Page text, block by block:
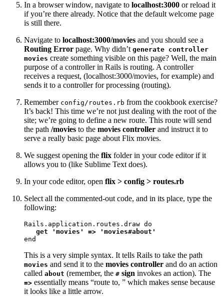
In a browser window, navigate to localhost:3000 or reload it
if you’re there already. Notice that the default welcome page
is still there.
Navigate to localhost:3000/movies and you should see a
Routing Error page. Why didn’t generate controller
movies create something visible on this page? Well, the main
purpose of a controller in Rails is routing. A controller
receives a request, (localhost:3000/movies, for example) and
sends it to a controller for processing (routing).
Remember config/routes.rb from the cookbook exercise?
It’s back! This time we’re not just dealing with the root of the
site; we’re going to define a new route. This route will send
the path /movies to the movies controller and instruct it to
serve a really basic page about Flix movies.
We suggest opening the flix folder in your code editor if it
allows you to (like Sublime Text does).
In your code editor, open flix > config > routes.rb
Select all the commented-out code, and in its place, type the
following:
Rails.application.routes.draw do
get 'movies' => 'movies#about'
end
This is a very simple syntax. It tells Rails to take the path
movies and send it to the movies controller and do an action
called about (remember, the # sign invokes an action). The
=> essentially means “route to, ” which makes sense because
it looks like a little arrow.